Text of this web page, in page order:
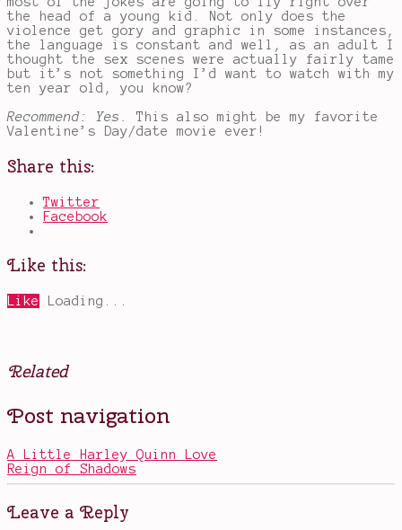
the head of a young kid. Not only does the
violence get gory and graphic in some instances,
the language is constant and well, as an adult I
thought the sex scenes were actually fairly tame
but it’s not something I’d want to watch with my
ten year old, you know?
Recommend: Yes. This also might be my favorite
Valentine’s Day/date movie ever!
Share this:
Twitter
Facebook
Like this:
Like Loading...
Related
Posted
in
Tagged
Deadpool,
movies ,
Marvel,
Morena
R-
rating,
Post navigation
A Little Harley Quinn Love
Reign of Shadows
Leave a Reply